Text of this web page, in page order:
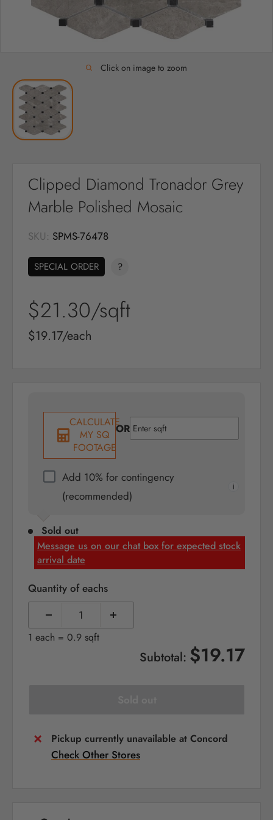
Click on image to zoom
Clipped Diamond Tronador Grey
Marble Polished Mosaic
SKU: SPMS-76478
SPECIAL ORDER ?
Sale
price
$21.30/sqft
Sale
price
$19.17/each
CALCULATE
MY SQ
FOOTAGE
OR
Add 10% for contingency
(recommended)
Sold out
Message us on our chat box for expected stock
arrival date
Quantity of eachs
1 each = 0.9 sqft
Subtotal: $19.17
Pickup currently unavailable at Concord
Check Other Stores